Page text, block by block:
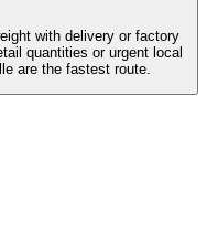
with delivery or factory
quantities or urgent local
are the fastest route.